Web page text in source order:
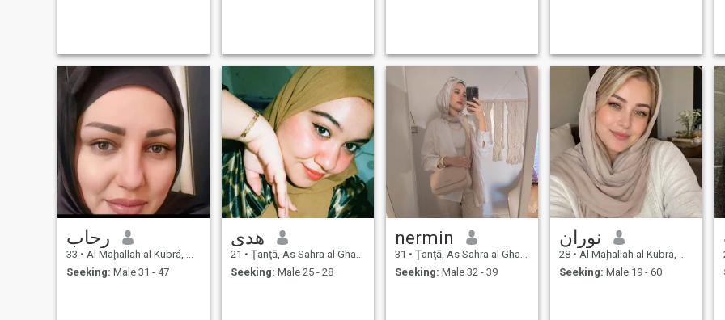
رحاب
33 • Al Maḩallah al Kubrá, As Sahra al Gharbiyah, Egypt
Seeking: Male 31 - 47
هدى
21 • Ţanţā, As Sahra al Gharbiyah, Egypt
Seeking: Male 25 - 28
nermin
31 • Ţanţā, As Sahra al Gharbiyah, Egypt
Seeking: Male 32 - 39
نوران
28 • Al Maḩallah al Kubrá, As Sahra al Gharbiyah, Egypt
Seeking: Male 19 - 60